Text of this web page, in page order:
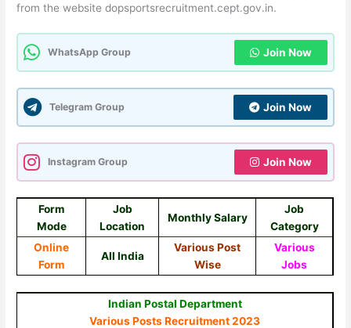
from the website dopsportsrecruitment.cept.gov.in.
WhatsApp Group Join Now
Telegram Group Join Now
Instagram Group Join Now
Form
Mode
Job
Location
Monthly Salary
Job
Category
Online
Form
All India
Various Post
Wise
Various
Jobs
Indian Postal Department
Various Posts Recruitment 2023